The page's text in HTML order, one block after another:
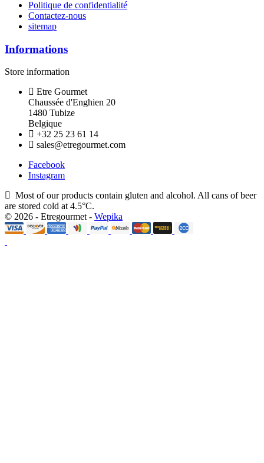
Politique de confidentialité
Contactez-nous
sitemap
Informations
Store information
Etre Gourmet
Chaussée d'Enghien 20
1480 Tubize
Belgique
+32 25 23 61 14
sales@etregourmet.com
Facebook
Instagram
Most of our products contain gluten and alcohol. All cans of beer
are stored cold at 4.5°C.
© 2026 - Etregourmet - Wepika